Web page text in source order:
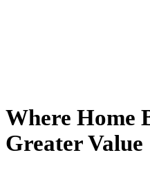
Where Home
Greater Value